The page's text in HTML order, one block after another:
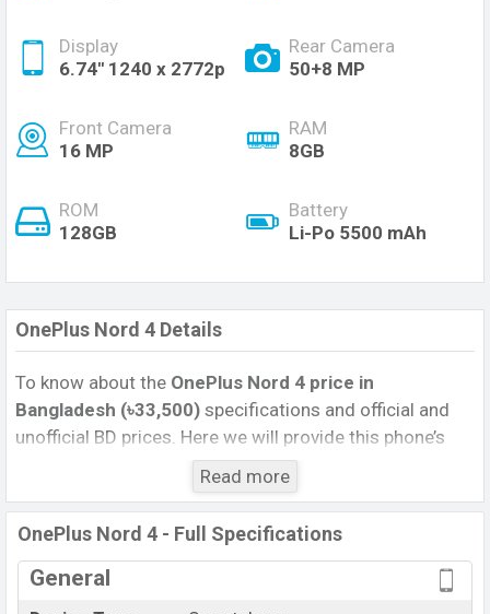
Display
6.74'' 1240 x 2772p
Rear Camera
50+8 MP
Front Camera
16 MP
RAM
8GB
ROM
128GB
Battery
Li-Po 5500 mAh
OnePlus Nord 4 Details
To know about the OnePlus Nord 4 price in
Bangladesh (৳33,500) specifications and official and
unofficial BD prices. Here we will provide this phone’s
official image, full specification, official and unofficial
update price in Bangladesh, Launch Date, Reviews,
Colors, Variants, RAM, Internal Storage, Performance,
buying guide, features, and every single feature rating,
and also give important news and information. If you
Read more
OnePlus Nord 4 - Full Specifications
General